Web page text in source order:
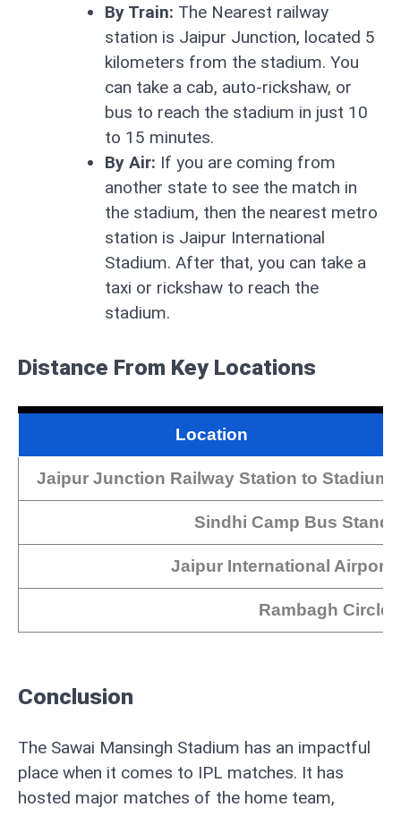
By Train: The Nearest railway
station is Jaipur Junction, located 5
kilometers from the stadium. You
can take a cab, auto-rickshaw, or
bus to reach the stadium in just 10
to 15 minutes.
By Air: If you are coming from
another state to see the match in
the stadium, then the nearest metro
station is Jaipur International
Stadium. After that, you can take a
taxi or rickshaw to reach the
stadium.
Distance From Key Locations
Location
Jaipur Junction Railway Station to Stadium
Sindhi Camp Bus Stand
Jaipur International Airport
Rambagh Circle
Conclusion
The Sawai Mansingh Stadium has an impactful
place when it comes to IPL matches. It has
hosted major matches of the home team,